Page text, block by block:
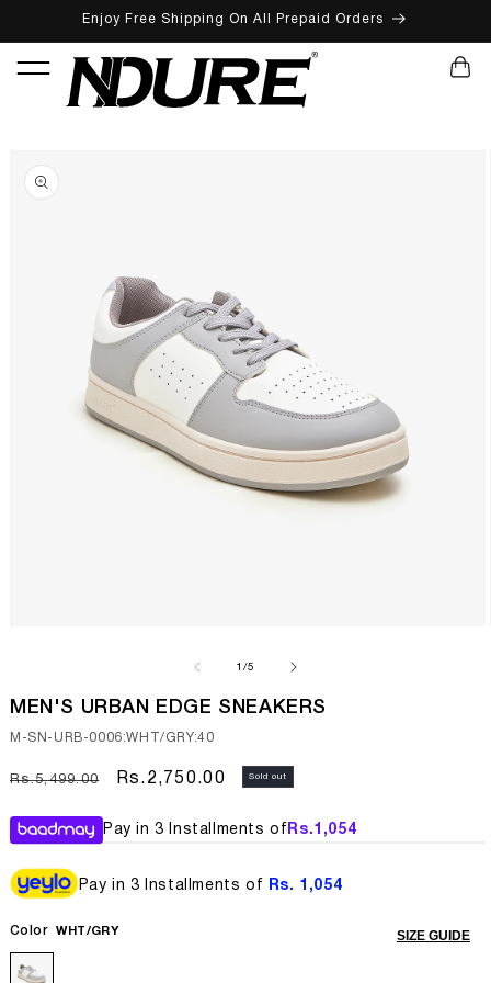
SKIP TO CONTENT
Enjoy Free Shipping On All Prepaid Orders
CART
modal
1/of
5
MEN'S URBAN EDGE SNEAKERS
SKU:
M-SN-URB-0006:WHT/GRY:40
Regular
Rs.5,499.00
Sale
Rs.2,750.00 Sold out
Pay in 3 Installments of Rs.1,054
Pay in 3 Installments of Rs. 1,054
SIZE GUIDE
Color WHT/GRY